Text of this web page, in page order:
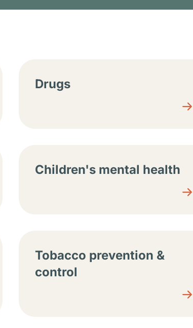
Drugs
Children's mental health
Tobacco prevention &
control